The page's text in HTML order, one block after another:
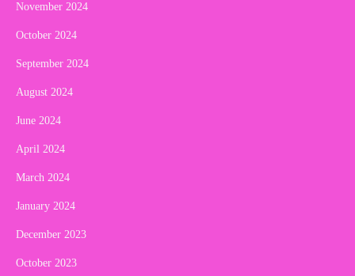
November 2024
October 2024
September 2024
August 2024
June 2024
April 2024
March 2024
January 2024
December 2023
October 2023